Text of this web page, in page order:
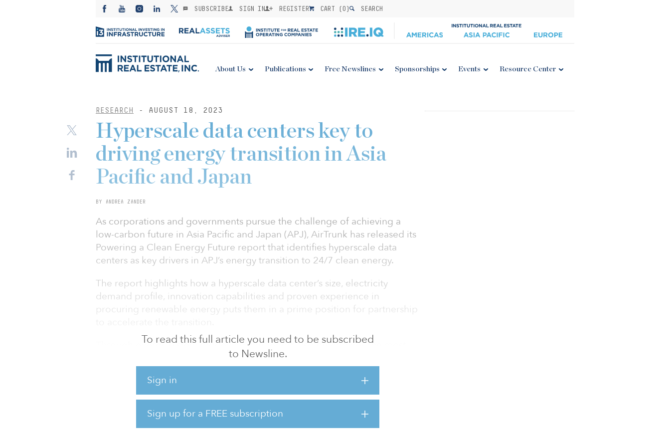
SUBSCRIBE SIGN IN REGISTER CART (0) SEARCH
About Us Publications Free Newslines Sponsorships Events Resource Center
RESEARCH - AUGUST 18, 2023
To read this full article you need to be subscribed
to Newsline.
Sign in
Sign up for a FREE subscription
Hyperscale data centers key to
driving energy transition in Asia
Pacific and Japan
BY ANDREA ZANDER
As corporations and governments pursue the challenge of achieving a
low-carbon future in Asia Pacific and Japan (APJ), AirTrunk has released its
Powering a Clean Energy Future report that identifies hyperscale data
centers as key drivers in APJ’s energy transition to 24/7 clean energy.
The report highlights how a hyperscale data center’s size, electricity
demand profile, innovation capabilities and proven experience in
procuring renewable energy puts them in a prime position for partnership
Through energy system modelling, the report also determines the most
effective technology pathways and costs to reaching 24/7 clean energy,
Joscha Schmitz, AirTrunk Head of Energy & Climate, said: “24/7 clean
energy is crucial to achieving climate targets by fully decarbonising power
grids. As the major hyperscale data centre provider in APJ, we released